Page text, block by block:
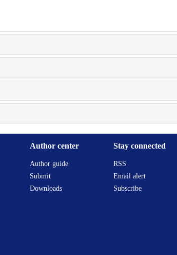
Author center
Author guide
Submit
Downloads
Stay connected
RSS
Email alert
Subscribe